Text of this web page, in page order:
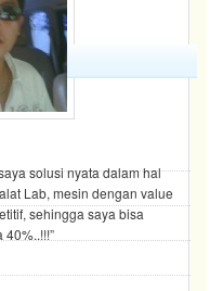
solusi nyata dalam hal
Lab, mesin dengan value
sehingga saya bisa